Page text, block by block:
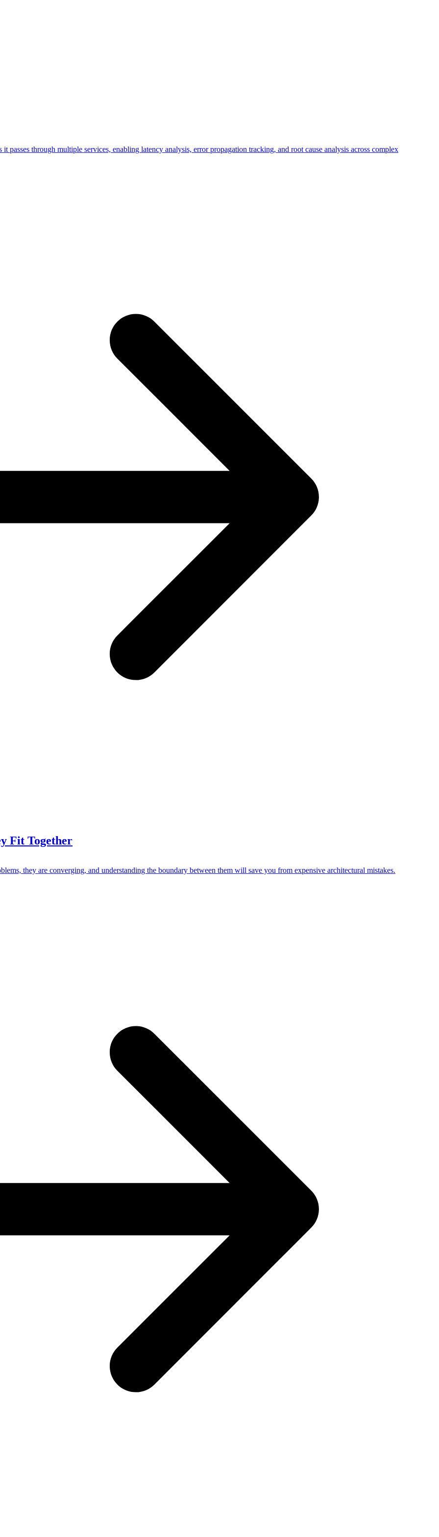
passes through multiple services, enabling latency analysis, error propagation tracking, and root cause analysis across complex
Fit Together
they are converging, and understanding the boundary between them will save you from expensive architectural mistakes.